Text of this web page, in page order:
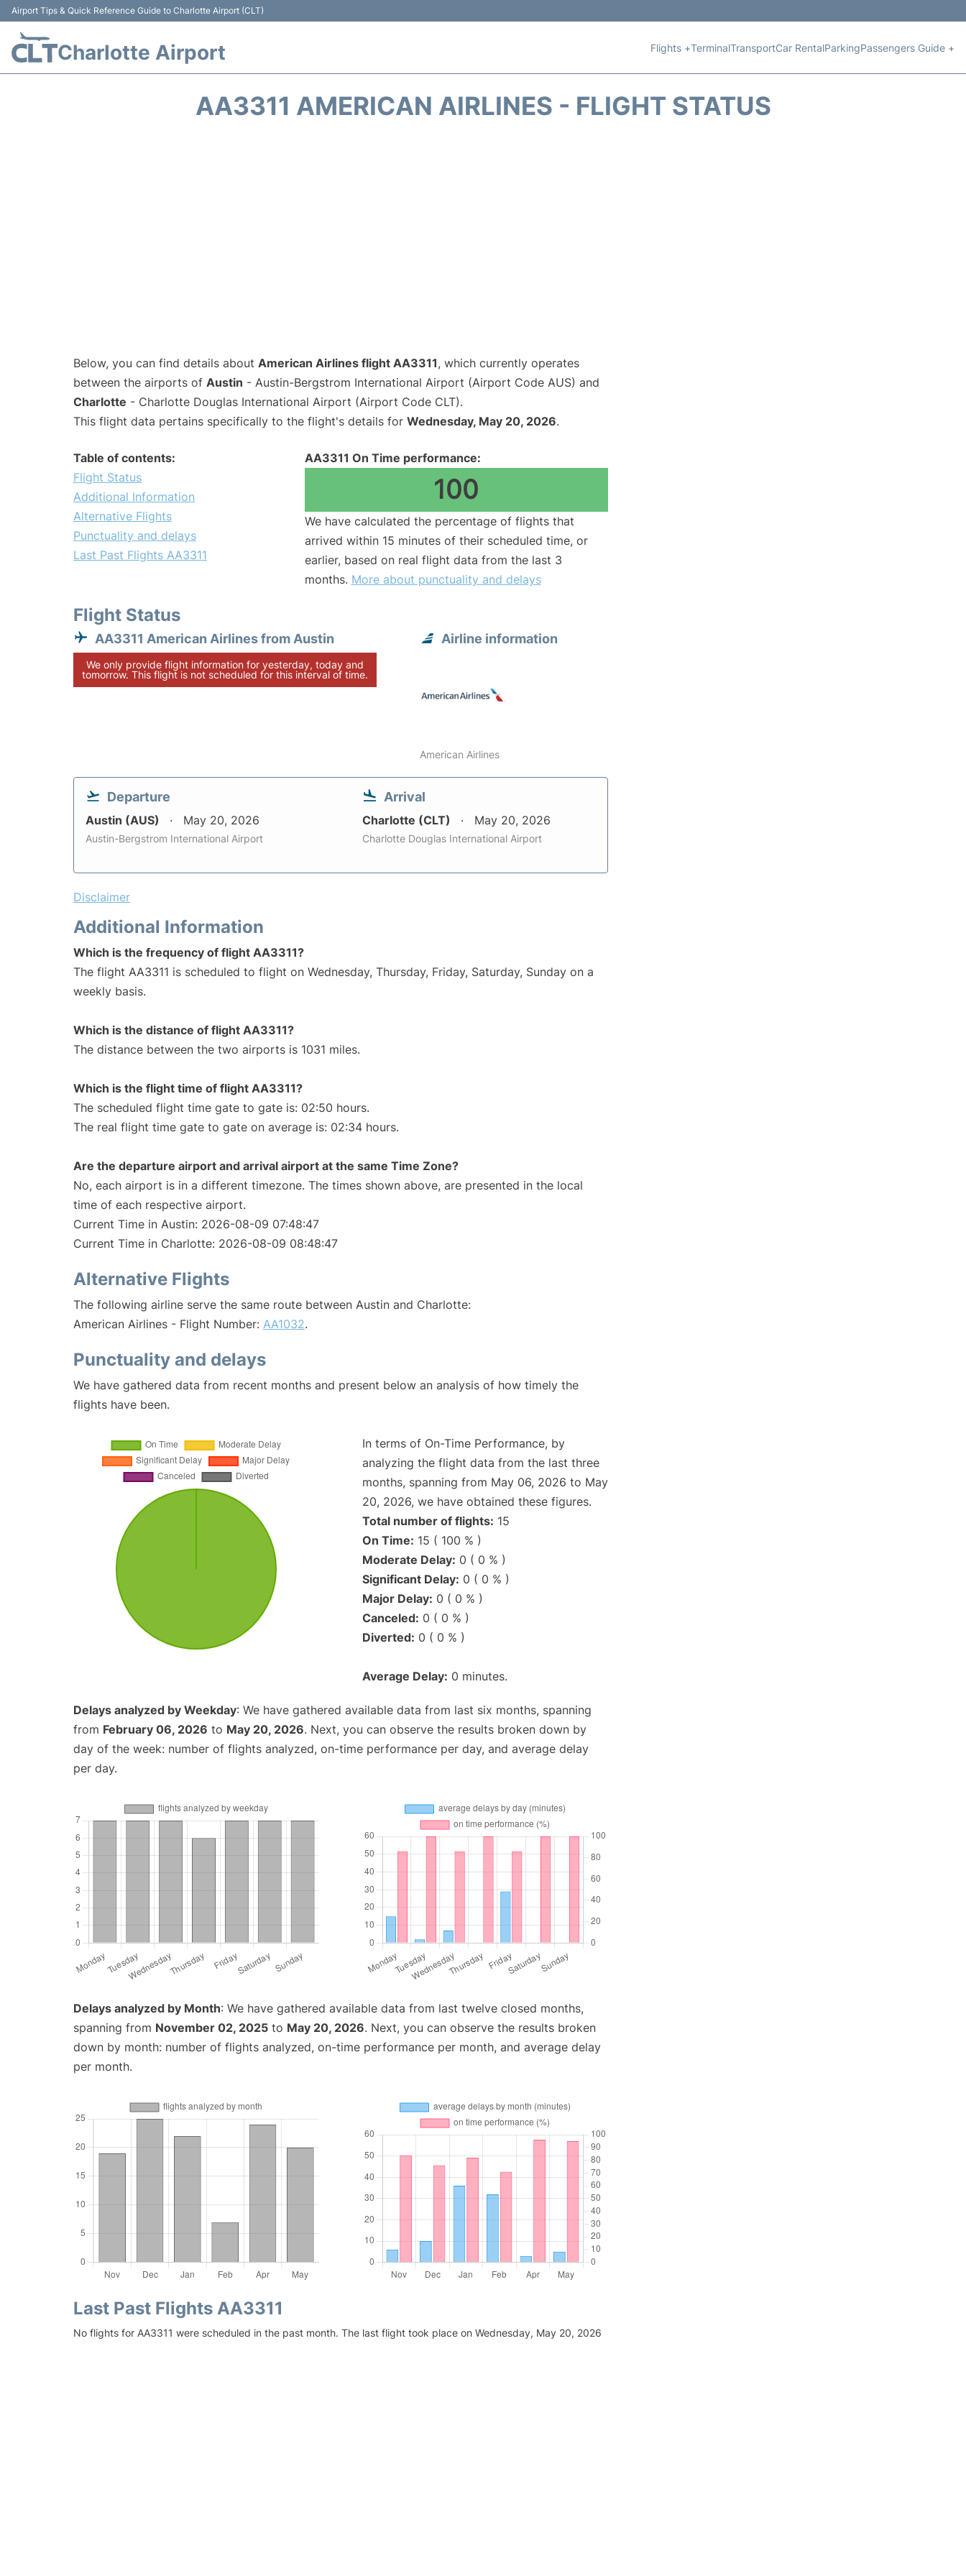
Airport Tips & Quick Reference Guide to Charlotte Airport (CLT)
Charlotte Airport Flights +TerminalTransportCar RentalParkingPassengers Guide +
AA3311 AMERICAN AIRLINES - FLIGHT STATUS
Below, you can find details about American Airlines flight AA3311, which currently operates
between the airports of Austin - Austin-Bergstrom International Airport (Airport Code AUS) and
Charlotte - Charlotte Douglas International Airport (Airport Code CLT).
This flight data pertains specifically to the flight's details for Wednesday, May 20, 2026.
Table of contents:
Flight Status
Additional Information
Alternative Flights
Punctuality and delays
Last Past Flights AA3311
AA3311 On Time performance:
100
We have calculated the percentage of flights that
arrived within 15 minutes of their scheduled time, or
earlier, based on real flight data from the last 3
months. More about punctuality and delays
Flight Status
AA3311 American Airlines from Austin
We only provide flight information for yesterday, today and
tomorrow. This flight is not scheduled for this interval of time.
Airline information
American Airlines
Departure
Austin (AUS) May 20, 2026
Austin-Bergstrom International Airport
Arrival
Charlotte (CLT) May 20, 2026
Charlotte Douglas International Airport
Disclaimer
Additional Information
Which is the frequency of flight AA3311?
The flight AA3311 is scheduled to flight on Wednesday, Thursday, Friday, Saturday, Sunday on a
weekly basis.
Which is the distance of flight AA3311?
The distance between the two airports is 1031 miles.
Which is the flight time of flight AA3311?
The scheduled flight time gate to gate is: 02:50 hours.
The real flight time gate to gate on average is: 02:34 hours.
Are the departure airport and arrival airport at the same Time Zone?
No, each airport is in a different timezone. The times shown above, are presented in the local
time of each respective airport.
Current Time in Austin: 2026-08-09 07:48:47
Current Time in Charlotte: 2026-08-09 08:48:47
Alternative Flights
The following airline serve the same route between Austin and Charlotte:
American Airlines - Flight Number: AA1032.
Punctuality and delays
We have gathered data from recent months and present below an analysis of how timely the
flights have been.
In terms of On-Time Performance, by
analyzing the flight data from the last three
months, spanning from May 06, 2026 to May
20, 2026, we have obtained these figures.
Total number of flights: 15
On Time: 15 ( 100 % )
Moderate Delay: 0 ( 0 % )
Significant Delay: 0 ( 0 % )
Major Delay: 0 ( 0 % )
Canceled: 0 ( 0 % )
Diverted: 0 ( 0 % )
Average Delay: 0 minutes.
Delays analyzed by Weekday: We have gathered available data from last six months, spanning
from February 06, 2026 to May 20, 2026. Next, you can observe the results broken down by
day of the week: number of flights analyzed, on-time performance per day, and average delay
per day.
Delays analyzed by Month: We have gathered available data from last twelve closed months,
spanning from November 02, 2025 to May 20, 2026. Next, you can observe the results broken
down by month: number of flights analyzed, on-time performance per month, and average delay
per month.
Last Past Flights AA3311
No flights for AA3311 were scheduled in the past month. The last flight took place on Wednesday, May 20, 2026